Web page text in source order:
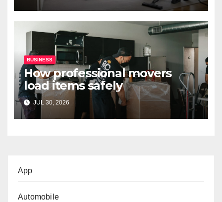
BUSINESS
How professional movers
load items safely
JUL 30, 2026
App
Automobile